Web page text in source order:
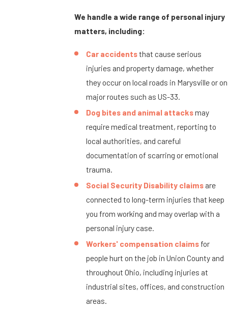
We handle a wide range of personal injury
matters, including:
Car accidentsthat cause serious
injuries and property damage, whether
they occur on local roads in Marysville or on
major routes such as US-33.
Dog bites and animal attacksmay
require medical treatment, reporting to
local authorities, and careful
documentation of scarring or emotional
trauma.
Social Security Disability claims are
connected to long-term injuries that keep
you from working and may overlap with a
personal injury case.
Workers' compensation claims for
people hurt on the job in Union County and
throughout Ohio, including injuries at
industrial sites, offices, and construction
areas.